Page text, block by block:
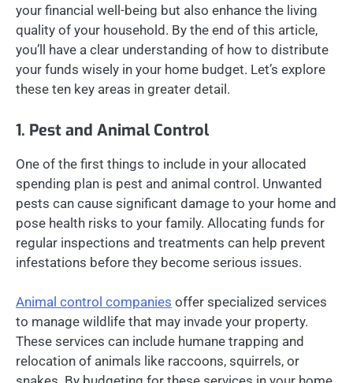
your financial well-being but also enhance the living
quality of your household. By the end of this article,
you’ll have a clear understanding of how to distribute
your funds wisely in your home budget. Let’s explore
these ten key areas in greater detail.
1. Pest and Animal Control
One of the first things to include in your allocated
spending plan is pest and animal control. Unwanted
pests can cause significant damage to your home and
pose health risks to your family. Allocating funds for
regular inspections and treatments can help prevent
infestations before they become serious issues.
Animal control companies offer specialized services
to manage wildlife that may invade your property.
These services can include humane trapping and
relocation of animals like raccoons, squirrels, or